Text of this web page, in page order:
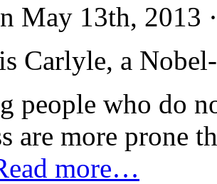
May 13th, 2013
Carlyle, a
people who do
are more prone
more…